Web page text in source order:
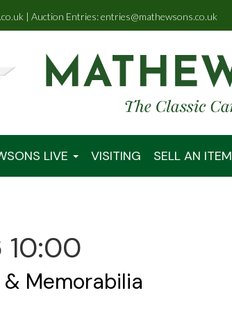
| Auction Entries: entries@mathewsons.co.uk
LIVE VISITING SELL AN ITEM
Memorabilia